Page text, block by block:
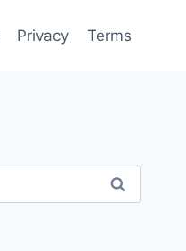
Privacy Terms